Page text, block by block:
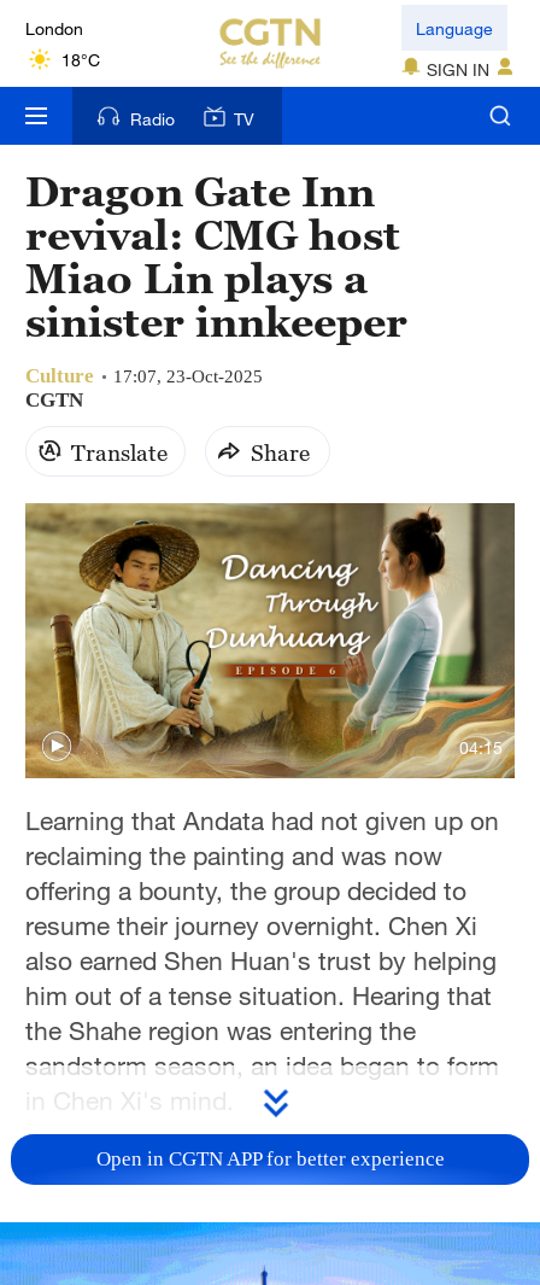
London
18°C
Nairobi
22°C
Bengaluru
35°C
New York
17°C
Mumbai
31°C
Delhi
Hyderabad
42°C
Sydney
23°C
Singapore
30°C
Language
SIGN IN
Radio TV
Dragon Gate Inn
revival: CMG host
Miao Lin plays a
sinister innkeeper
Culture 17:07, 23-Oct-2025
CGTN
Translate Share
04:15
Learning that Andata had not given up on
reclaiming the painting and was now
offering a bounty, the group decided to
resume their journey overnight. Chen Xi
also earned Shen Huan's trust by helping
him out of a tense situation. Hearing that
the Shahe region was entering the
sandstorm season, an idea began to form
in Chen Xi's mind.
TOP NEWSOpen in CGTN APP for better experience